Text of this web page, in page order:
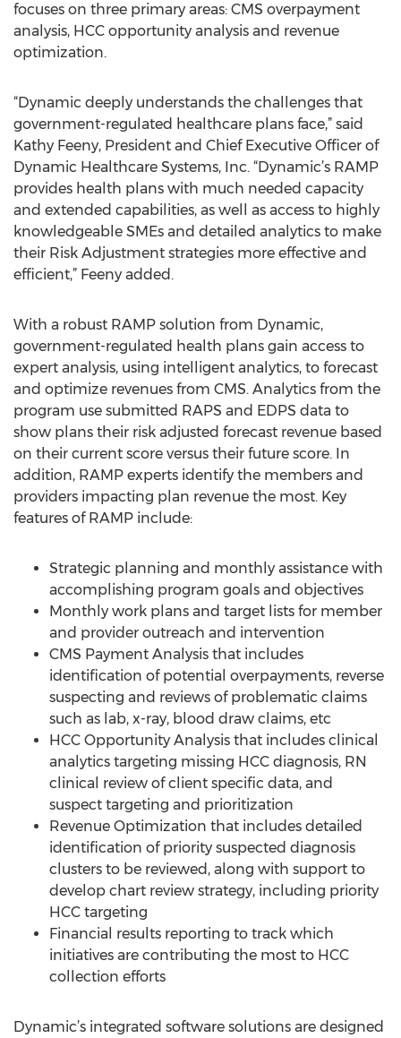
focuses on three primary areas: CMS overpayment
analysis, HCC opportunity analysis and revenue
optimization.
“Dynamic deeply understands the challenges that
government-regulated healthcare plans face,” said
Kathy Feeny, President and Chief Executive Officer of
Dynamic Healthcare Systems, Inc. “Dynamic’s RAMP
provides health plans with much needed capacity
and extended capabilities, as well as access to highly
knowledgeable SMEs and detailed analytics to make
their Risk Adjustment strategies more effective and
efficient,” Feeny added.
With a robust RAMP solution from Dynamic,
government-regulated health plans gain access to
expert analysis, using intelligent analytics, to forecast
and optimize revenues from CMS. Analytics from the
program use submitted RAPS and EDPS data to
show plans their risk adjusted forecast revenue based
on their current score versus their future score. In
addition, RAMP experts identify the members and
providers impacting plan revenue the most. Key
features of RAMP include:
Strategic planning and monthly assistance with
accomplishing program goals and objectives
Monthly work plans and target lists for member
and provider outreach and intervention
CMS Payment Analysis that includes
identification of potential overpayments, reverse
suspecting and reviews of problematic claims
such as lab, x-ray, blood draw claims, etc
HCC Opportunity Analysis that includes clinical
analytics targeting missing HCC diagnosis, RN
clinical review of client specific data, and
suspect targeting and prioritization
Revenue Optimization that includes detailed
identification of priority suspected diagnosis
clusters to be reviewed, along with support to
develop chart review strategy, including priority
HCC targeting
Financial results reporting to track which
initiatives are contributing the most to HCC
collection efforts
Dynamic’s integrated software solutions are designed